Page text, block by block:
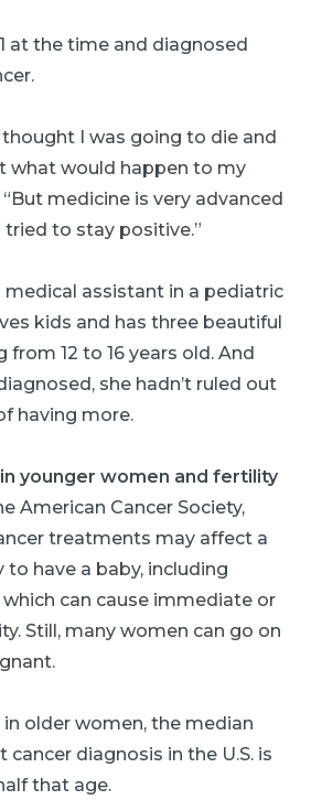
at the time and diagnosed
thought I was going to die and
what would happen to my
“But medicine is very advanced
tried to stay positive.”
medical assistant in a pediatric
kids and has three beautiful
from 12 to 16 years old. And
she hadn’t ruled out
having more.
younger women and fertility
American Cancer Society,
treatments may affect a
to have a baby, including
can cause immediate or
Still, many women can go on
older women, the median
cancer diagnosis in the U.S. is
that age.